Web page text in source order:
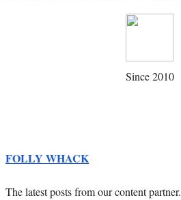
Since 2010
FOLLY WHACK
The latest posts from our content partner.